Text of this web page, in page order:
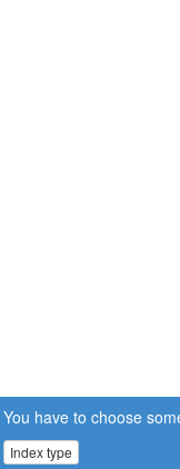
You have to choose
Index type